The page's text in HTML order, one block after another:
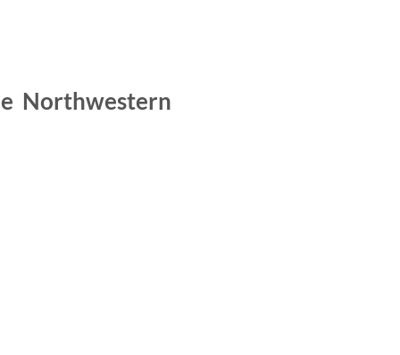
Northwestern